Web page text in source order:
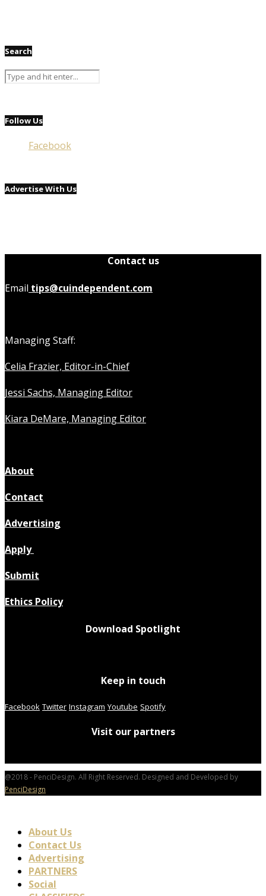
Search
Follow Us
Facebook
Advertise With Us
Contact us
Email tips@cuindependent.com
Managing Staff:
Celia Frazier, Editor-in-Chief
Jessi Sachs, Managing Editor
Kiara DeMare, Managing Editor
About
Contact
Advertising
Apply
Submit
Ethics Policy
Download Spotlight
Keep in touch
Facebook Twitter Instagram Youtube Spotify
Visit our partners
@2018 - PenciDesign. All Right Reserved. Designed and Developed by
PenciDesign
About Us
Contact Us
Advertising
PARTNERS
Social